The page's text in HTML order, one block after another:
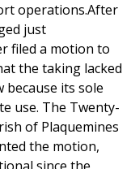
operations.After
just
filed a motion to
the taking lacked
its sole
use. The Twenty-
of Plaquemines
the motion,